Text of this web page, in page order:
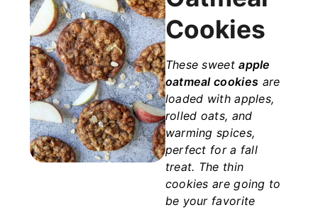
Cookies
These sweetapple
oatmeal cookies are
loaded with apples,
rolled oats, and
warming spices,
perfect for a fall
treat. The thin
cookies are going to
be your favorite